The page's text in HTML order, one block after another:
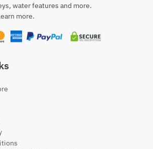
water features and more.
more.